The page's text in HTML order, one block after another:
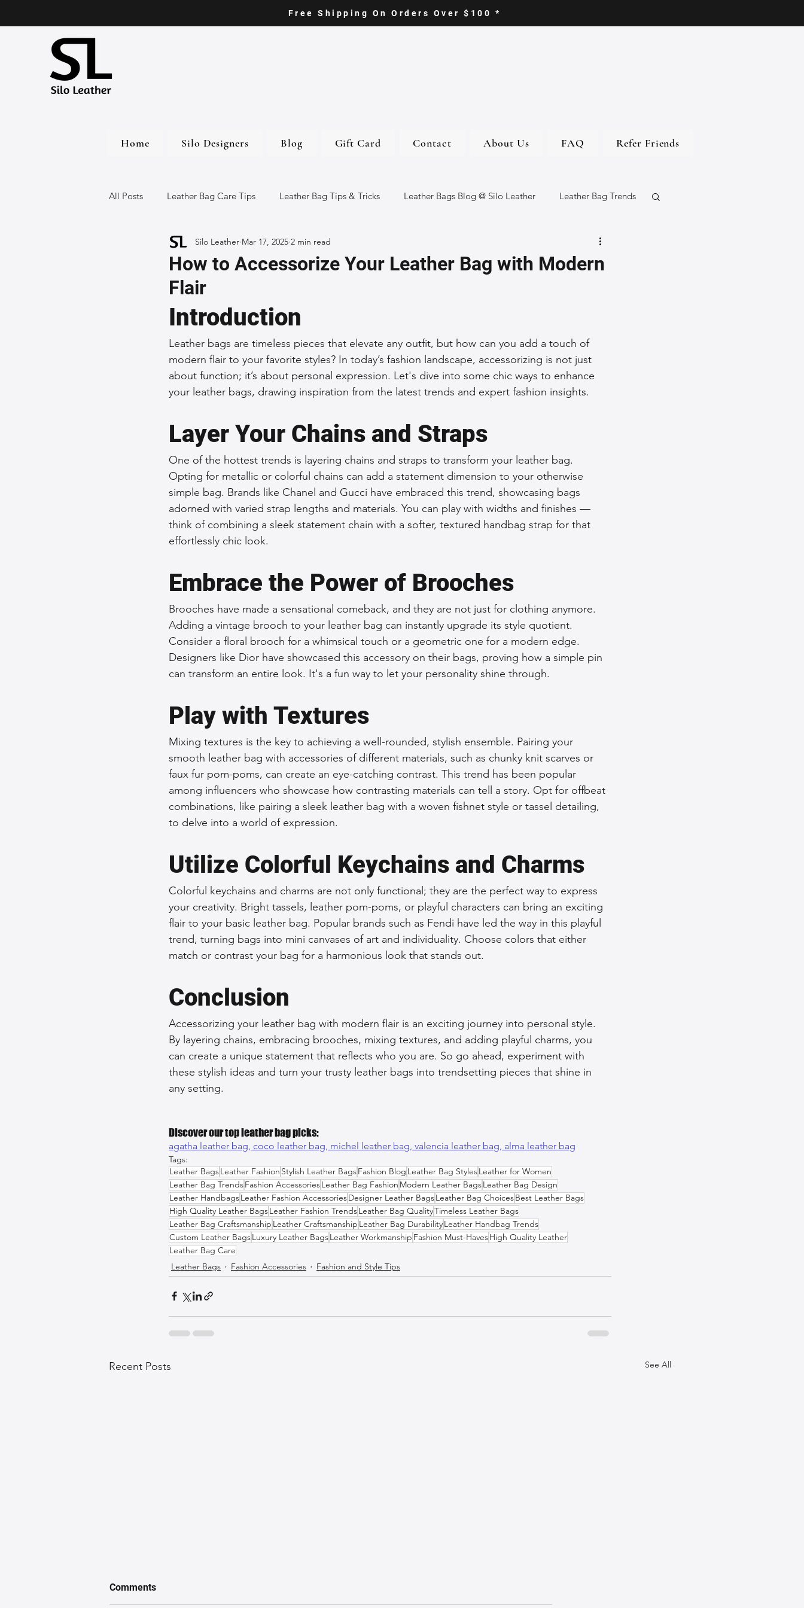
Free Shipping On Orders Over $100 *
Home Silo Designers Blog Gift Card Contact About Us FAQ Refer Friends
All Posts Leather Bag Care Tips Leather Bag Tips & Tricks Leather Bags Blog @ Silo Leather Leather Bag Trends
Leather Bags Handmade Leather Goods
Sustainable Fashion
Fashion and Style Tips Everyday Leather Bags High-Quality Leather Goods Travel-Friendly Leather Bags
Unique Leather Bag Designs Woman's Leather Bags Leather Fashion Trends Custom Leather Bags
Sustainable Leather Accessories Luxury Leather Accessories Leather Bag Storage Tips
Leather Materials and Quality Men's Leather Bags Premium Leather Bags Leather Bag Styling Tips
Vintage Leather Bags Leather Bag Craftsmanship Ethical Leather Productio
How to Accessorize Your Leather Bag with Modern
Flair
Silo Leather Mar 17, 2025 2 min read
Introduction
Leather bags are timeless pieces that elevate any outfit, but how can you add a touch of
modern flair to your favorite styles? In today’s fashion landscape, accessorizing is not just
about function; it’s about personal expression. Let's dive into some chic ways to enhance
your leather bags, drawing inspiration from the latest trends and expert fashion insights.
Layer Your Chains and Straps
One of the hottest trends is layering chains and straps to transform your leather bag.
Opting for metallic or colorful chains can add a statement dimension to your otherwise
simple bag. Brands like Chanel and Gucci have embraced this trend, showcasing bags
adorned with varied strap lengths and materials. You can play with widths and finishes —
think of combining a sleek statement chain with a softer, textured handbag strap for that
effortlessly chic look.
Embrace the Power of Brooches
Brooches have made a sensational comeback, and they are not just for clothing anymore.
Adding a vintage brooch to your leather bag can instantly upgrade its style quotient.
Consider a floral brooch for a whimsical touch or a geometric one for a modern edge.
Designers like Dior have showcased this accessory on their bags, proving how a simple pin
can transform an entire look. It's a fun way to let your personality shine through.
Play with Textures
Mixing textures is the key to achieving a well-rounded, stylish ensemble. Pairing your
smooth leather bag with accessories of different materials, such as chunky knit scarves or
faux fur pom-poms, can create an eye-catching contrast. This trend has been popular
among influencers who showcase how contrasting materials can tell a story. Opt for offbeat
combinations, like pairing a sleek leather bag with a woven fishnet style or tassel detailing,
to delve into a world of expression.
Utilize Colorful Keychains and Charms
Colorful keychains and charms are not only functional; they are the perfect way to express
your creativity. Bright tassels, leather pom-poms, or playful characters can bring an exciting
flair to your basic leather bag. Popular brands such as Fendi have led the way in this playful
trend, turning bags into mini canvases of art and individuality. Choose colors that either
match or contrast your bag for a harmonious look that stands out.
Conclusion
Accessorizing your leather bag with modern flair is an exciting journey into personal style.
By layering chains, embracing brooches, mixing textures, and adding playful charms, you
can create a unique statement that reflects who you are. So go ahead, experiment with
these stylish ideas and turn your trusty leather bags into trendsetting pieces that shine in
any setting.
Discover our top leather bag picks:
agatha leather bag, coco leather bag, michel leather bag, valencia leather bag, alma leather bag
Tags:
Leather BagsLeather Fashion Stylish Leather BagsFashion Blog Leather Bag StylesLeather for Women
Leather Bag TrendsFashion AccessoriesLeather Bag Fashion Modern Leather BagsLeather Bag Design
Leather HandbagsLeather Fashion AccessoriesDesigner Leather BagsLeather Bag ChoicesBest Leather Bags
High Quality Leather BagsLeather Fashion TrendsLeather Bag QualityTimeless Leather Bags
Leather Bag Craftsmanship Leather Craftsmanship Leather Bag DurabilityLeather Handbag Trends
Custom Leather BagsLuxury Leather BagsLeather Workmanship Fashion Must-HavesHigh Quality Leather
Leather Bag Care
Leather Bags
Fashion Accessories Fashion and Style Tips
Recent Posts See All
Comments